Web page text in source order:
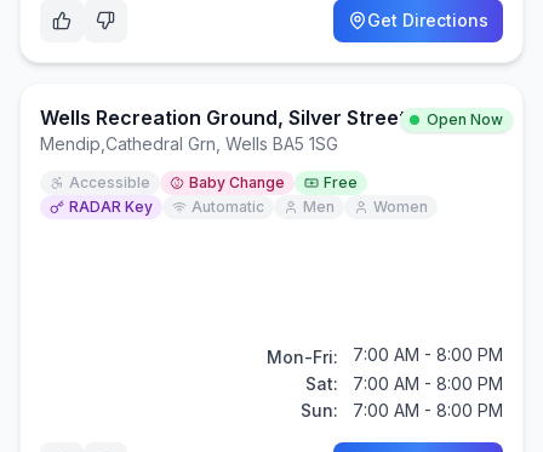
Get Directions
Wells Recreation Ground, Silver Street Open Now
Mendip Cathedral Grn, Wells BA5 1SG
Accessible Baby Change
Free
RADAR Key
Automatic Men Women
Mon-Fri:
7:00 AM - 8:00 PM
Sat:
7:00 AM - 8:00 PM
Sun:
7:00 AM - 8:00 PM